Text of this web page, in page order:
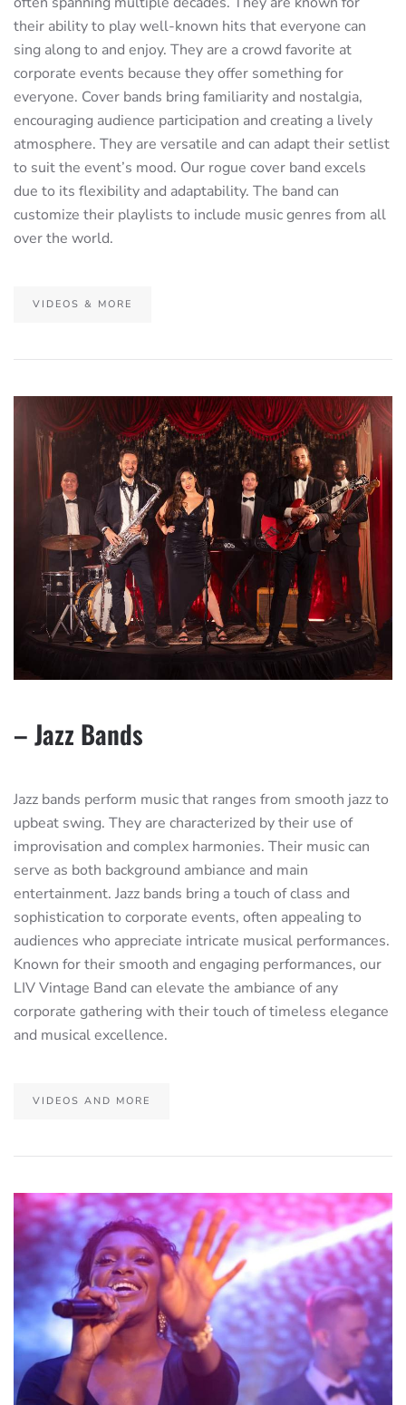
their ability to play well-known hits that everyone can
sing along to and enjoy. They are a crowd favorite at
corporate events because they offer something for
everyone. Cover bands bring familiarity and nostalgia,
encouraging audience participation and creating a lively
atmosphere. They are versatile and can adapt their setlist
to suit the event’s mood. Our rogue cover band excels
due to its flexibility and adaptability. The band can
customize their playlists to include music genres from all
over the world.
VIDEOS & MORE
– Jazz Bands
Jazz bands perform music that ranges from smooth jazz to
upbeat swing. They are characterized by their use of
improvisation and complex harmonies. Their music can
serve as both background ambiance and main
entertainment. Jazz bands bring a touch of class and
sophistication to corporate events, often appealing to
audiences who appreciate intricate musical performances.
Known for their smooth and engaging performances, our
LIV Vintage Band can elevate the ambiance of any
corporate gathering with their touch of timeless elegance
and musical excellence.
VIDEOS AND MORE